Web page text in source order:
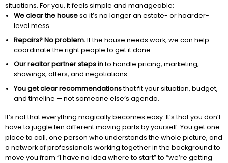
situations. For you, it feels simple and manageable:
We clear the houseso it’s no longer an estate- or hoarder-
level mess.
Repairs? No problem.If the house needs work, we can help
coordinate the right people to get it done.
Our realtor partner steps into handle pricing, marketing,
showings, offers, and negotiations.
You get clear recommendationsthat fit your situation, budget,
and timeline — not someone else’s agenda.
It’s not that everything magically becomes easy. It’s that you don’t
have to juggle ten different moving parts by yourself. You get one
place to call, one person who understands the whole picture, and
a network of professionals working together in the background to
move you from “I have no idea where to start” to “we’re getting